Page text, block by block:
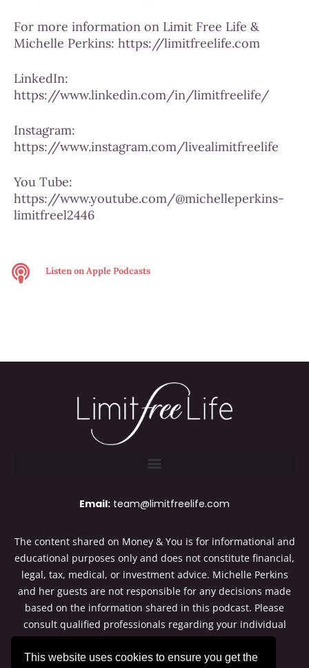
For more information on Limit Free Life &
Michelle Perkins: https://limitfreelife.com
LinkedIn:
https://www.linkedin.com/in/limitfreelife/
Instagram:
https://www.instagram.com/livealimitfreelife
You Tube:
https://www.youtube.com/@michelleperkins-
limitfreel2446
Listen onApple Podcasts
Email: team@limitfreelife.com
The content shared on Money & You is for informational and
educational purposes only and does not constitute financial,
legal, tax, medical, or investment advice. Michelle Perkins
and her guests are not responsible for any decisions made
based on the information shared in this podcast. Please
consult qualified professionals regarding your individual
situation. Thanks for listening to Money & You.
This website uses cookies to ensure you get the